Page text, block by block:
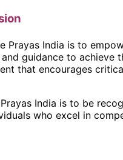
Prayas India is to
guidance to achieve
that encourages
India is to be
who excel in